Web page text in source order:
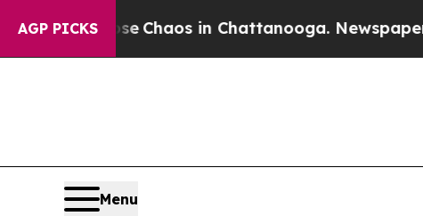
AGP PICKS
Collapse Chaos in Chattanooga. Newspaper
Menu